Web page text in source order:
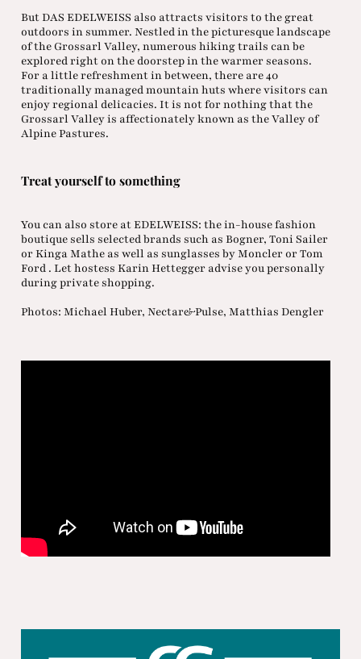
But DAS EDELWEISS also attracts visitors to the great
outdoors in summer. Nestled in the picturesque landscape
of the Grossarl Valley, numerous hiking trails can be
explored right on the doorstep in the warmer seasons.
For a little refreshment in between, there are 40
traditionally managed mountain huts where visitors can
enjoy regional delicacies. It is not for nothing that the
Grossarl Valley is affectionately known as the Valley of
Alpine Pastures.
Treat yourself to something
You can also store at EDELWEISS: the in-house fashion
boutique sells selected brands such as Bogner, Toni Sailer
or Kinga Mathe as well as sunglasses by Moncler or Tom
Ford . Let hostess Karin Hettegger advise you personally
during private shopping.
Photos: Michael Huber, Nectar&Pulse, Matthias Dengler